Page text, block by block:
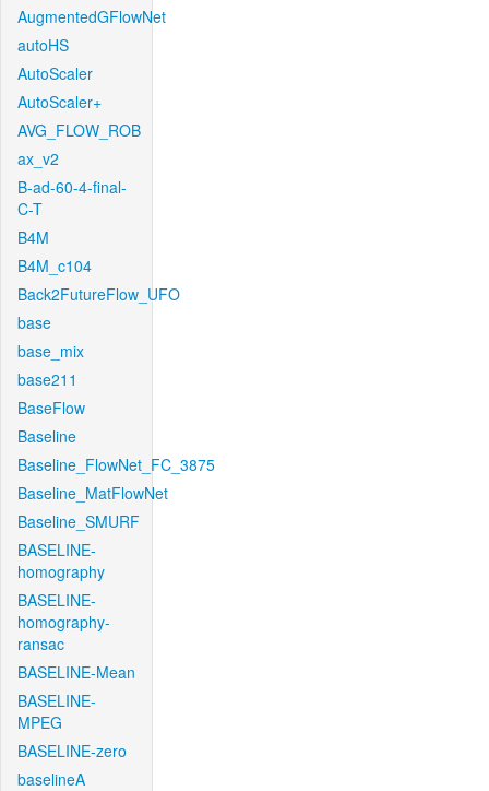
AugmentedGFlowNet
autoHS
AutoScaler
AutoScaler+
AVG_FLOW_ROB
ax_v2
B-ad-60-4-final-
C-T
B4M
B4M_c104
Back2FutureFlow_UFO
base
base_mix
base211
BaseFlow
Baseline
Baseline_FlowNet_FC_3875
Baseline_MatFlowNet
Baseline_SMURF
BASELINE-
homography
BASELINE-
homography-
ransac
BASELINE-Mean
BASELINE-
MPEG
BASELINE-zero
baselineA